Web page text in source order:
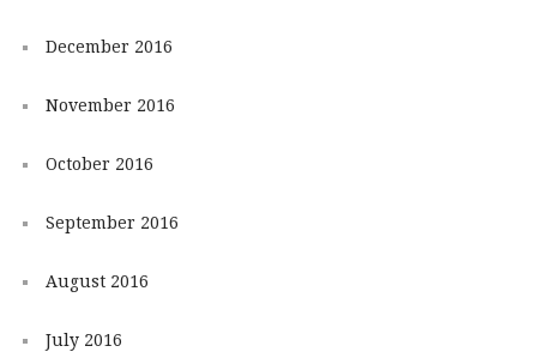
December 2016
November 2016
October 2016
September 2016
August 2016
July 2016